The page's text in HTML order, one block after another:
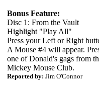
Bonus Feature:
Disc 1: From the Vault
Highlight "Play All"
Press your Left or Right
A Mouse #4 will appear.
one of Donald's gags from
Mickey Mouse Club.
Reported by: Jim O'Connor